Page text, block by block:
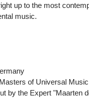
up to the most
music.
of Universal Music
by the Expert "Maarten